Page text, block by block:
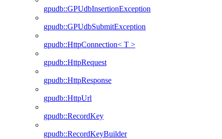
gpudb::GPUdbInsertionException
gpudb::GPUdbSubmitException
gpudb::HttpConnection< T >
gpudb::HttpRequest
gpudb::HttpResponse
gpudb::HttpUrl
gpudb::RecordKey
gpudb::RecordKeyBuilder